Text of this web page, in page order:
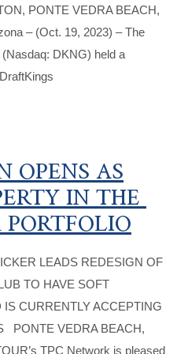
PONTE VEDRA BEACH,
– (Oct. 19, 2023) – The
DKNG) held a
OPENS AS
IN THE
LEADS REDESIGN OF
TO HAVE SOFT
CURRENTLY ACCEPTING
PONTE VEDRA BEACH,
TPC Network is pleased